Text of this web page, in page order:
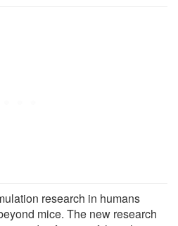
research in humans
mice. The new research